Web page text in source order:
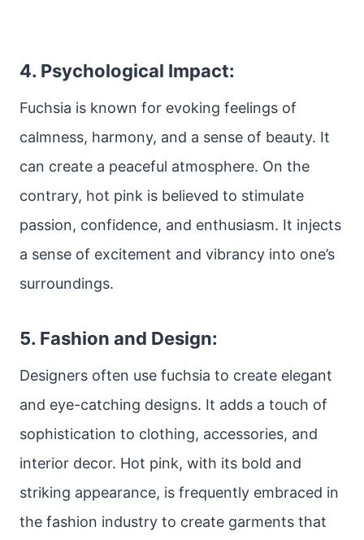
4. Psychological Impact:
Fuchsia is known for evoking feelings of
calmness, harmony, and a sense of beauty. It
can create a peaceful atmosphere. On the
contrary, hot pink is believed to stimulate
passion, confidence, and enthusiasm. It injects
a sense of excitement and vibrancy into one’s
surroundings.
5. Fashion and Design:
Designers often use fuchsia to create elegant
and eye-catching designs. It adds a touch of
sophistication to clothing, accessories, and
interior decor. Hot pink, with its bold and
striking appearance, is frequently embraced in
the fashion industry to create garments that